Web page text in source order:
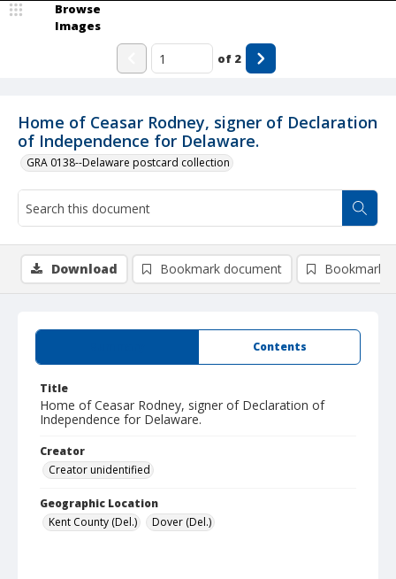
Home of Ceasar Rodney, signer of Declaration
of Independence for Delaware.
GRA 0138--Delaware postcard collection
Browse
Images
of 2
Contents
Title
Home of Ceasar Rodney, signer of Declaration of
Independence for Delaware.
Creator
Creator unidentified
Geographic Location
Kent County (Del.)
Dover (Del.)
Download Bookmark document Bookmark